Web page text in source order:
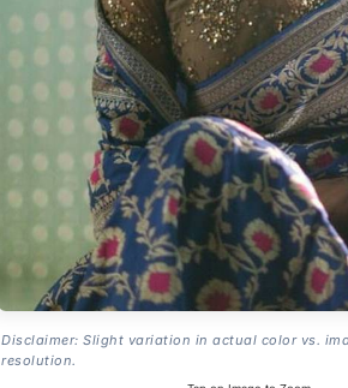
Disclaimer: Slight variation in actual color vs.
resolution.